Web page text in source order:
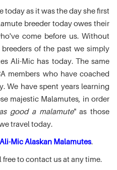
today as it was the day she first
breeder today owes their
come before us. Without
of the past we simply
Ali-Mic has today. The same
members who have coached
We have spent years learning
majestic Malamutes, in order
as good a malamute" as those
travel today.
Ali-Mic Alaskan Malamutes.
free to contact us at any time.